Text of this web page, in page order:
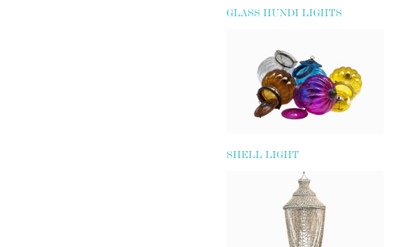
GLASS HUNDI LIGHTS
SHELL LIGHT